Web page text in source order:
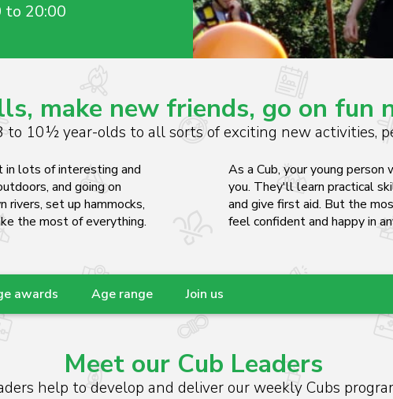
to 20:00
make new friends, go on fun
to 10½ year-olds to all sorts of exciting new activities,
in lots of interesting and
and going on
rivers, set up hammocks,
the most of everything.
As a Cub, your young
you. They'll learn practical
and give first aid. But the
feel confident and happy in
awards Age range Join us
Meet our Cub Leaders
help to develop and deliver our weekly Cubs